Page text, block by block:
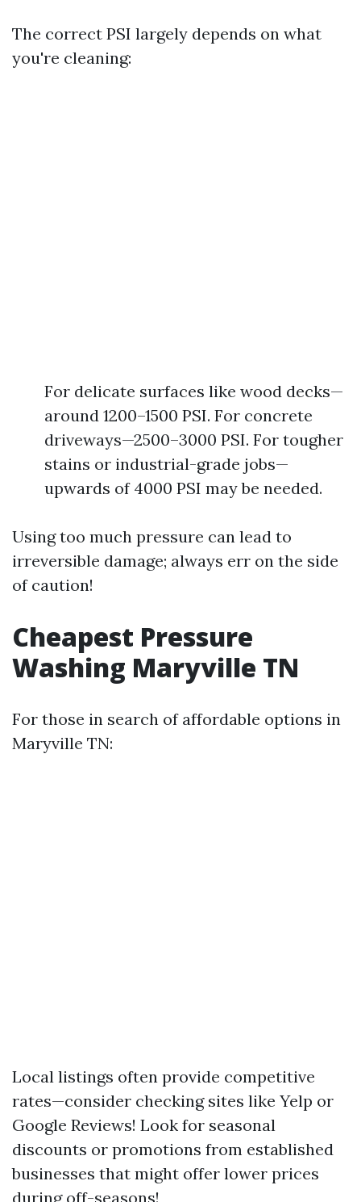
The correct PSI largely depends on what
you're cleaning:
For delicate surfaces like wood decks—
around 1200–1500 PSI. For concrete
driveways—2500–3000 PSI. For tougher
stains or industrial-grade jobs—
upwards of 4000 PSI may be needed.
Using too much pressure can lead to
irreversible damage; always err on the side
of caution!
Cheapest Pressure
Washing Maryville TN
For those in search of affordable options in
Maryville TN:
Local listings often provide competitive
rates—consider checking sites like Yelp or
Google Reviews! Look for seasonal
discounts or promotions from established
businesses that might offer lower prices
during off-seasons!